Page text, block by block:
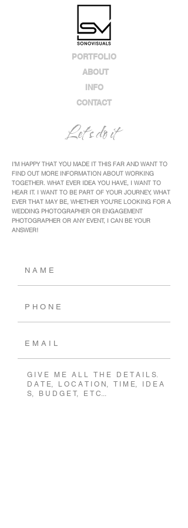
INFO
PORTFOLIO
ABOUT
CONTACT
Let's do it
I'M HAPPY THAT YOU MADE IT THIS FAR AND WANT TO
FIND OUT MORE INFORMATION ABOUT WORKING
TOGETHER. WHAT EVER IDEA YOU HAVE, I WANT TO
HEAR IT. I WANT TO BE PART OF YOUR JOURNEY, WHAT
EVER THAT MAY BE, WHETHER YOU'RE LOOKING FOR A
WEDDING PHOTOGRAPHER OR ENGAGEMENT
PHOTOGRAPHER OR ANY EVENT, I CAN BE YOUR
ANSWER!